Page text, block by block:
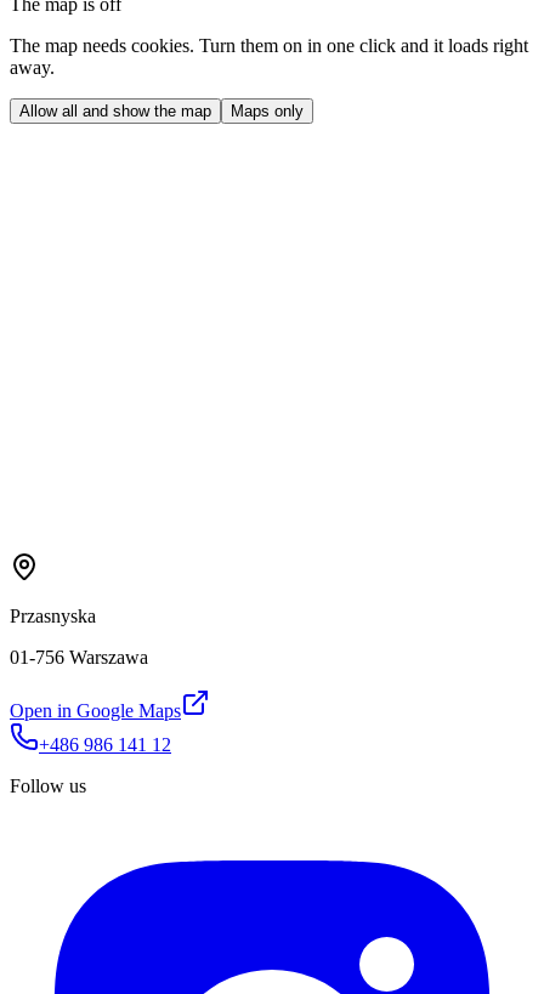
The map is off
The map needs cookies. Turn them on in one click and it loads right
away.
Allow all and show the map Maps only
Przasnyska
01-756 Warszawa
Open in Google Maps
+486 986 141 12
Follow us